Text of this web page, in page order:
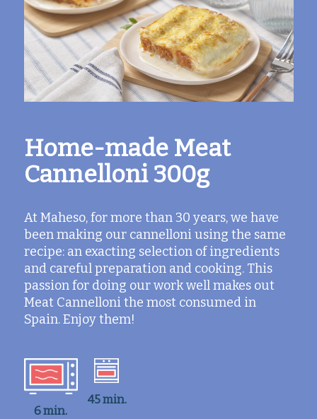
Home-made Meat
Cannelloni 300g
At Maheso, for more than 30 years, we have
been making our cannelloni using the same
recipe: an exacting selection of ingredients
and careful preparation and cooking. This
passion for doing our work well makes out
Meat Cannelloni the most consumed in
Spain. Enjoy them!
6 min.
45 min.